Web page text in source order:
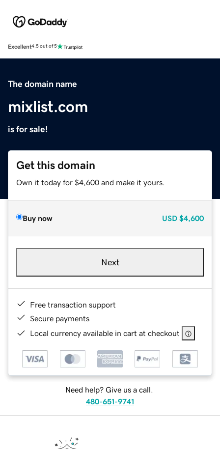
Excellent4.5 out of 5
The domain name
mixlist.com
is for sale!
Get this domain
Own it today for $4,600 and make it yours.
Buy now USD $4,600
Next
Free transaction support
Secure payments
Local currency available in cart at checkout
Need help? Give us a call.
480-651-9741